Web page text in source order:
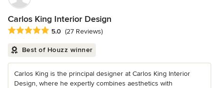
Carlos King Interior Design
Average rating: 5 out of 5 stars
5.0 (27 Reviews)
Best of Houzz winner
Carlos King is the principal designer at Carlos King Interior
Design, where he expertly combines aesthetics with